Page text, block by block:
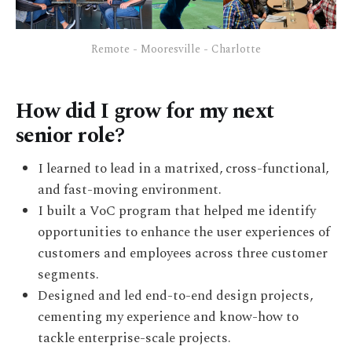
Remote - Mooresville - Charlotte
How did I grow for my next
senior role?
I learned to lead in a matrixed, cross-functional,
and fast-moving environment.
I built a VoC program that helped me identify
opportunities to enhance the user experiences of
customers and employees across three customer
segments.
Designed and led end-to-end design projects,
cementing my experience and know-how to
tackle enterprise-scale projects.